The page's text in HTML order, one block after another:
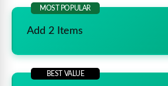
MOST POPULAR
Add 2 Items
BEST VALUE